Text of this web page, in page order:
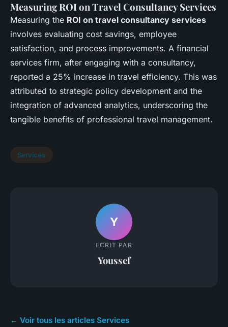
Measuring ROI on Travel Consultancy Services
Measuring the ROI on travel consultancy services
involves evaluating cost savings, employee
satisfaction, and process improvements. A financial
services firm, after engaging with a consultancy,
reported a 25% increase in travel efficiency. This was
attributed to strategic policy development and the
integration of advanced analytics, underscoring the
tangible benefits of professional travel management.
Services
Y
ECRIT PAR
Youssef
← Voir tous les articles Services